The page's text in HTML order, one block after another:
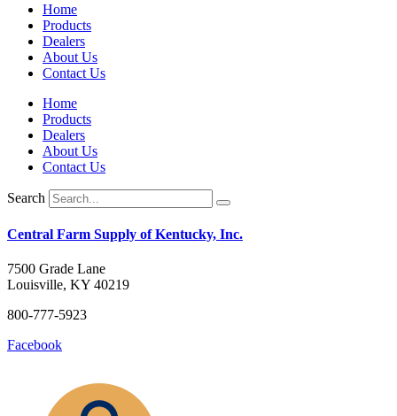
Home
Products
Dealers
About Us
Contact Us
Home
Products
Dealers
About Us
Contact Us
Search
Central Farm Supply of Kentucky, Inc.
7500 Grade Lane
Louisville, KY 40219
800-777-5923
Facebook